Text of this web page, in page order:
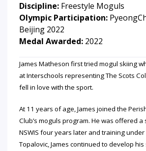
Discipline: Freestyle Moguls
Olympic Participation:
Beijing 2022
Medal Awarded: 2022
James Matheson first tried mogul skiing
at Interschools representing The Scots
fell in love with the sport.
At 11 years of age, James joined the
Club’s moguls program. He was offered
NSWIS four years later and training
Topalovic, James continued to develop his